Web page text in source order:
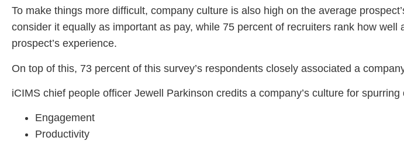
To make things more difficult, company culture is also high on the average
consider it equally as important as pay, while 75 percent of recruiters rank how
prospect’s experience.
On top of this, 73 percent of this survey’s respondents closely associated a
iCIMS chief people officer Jewell Parkinson credits a company’s culture for
Engagement
Productivity